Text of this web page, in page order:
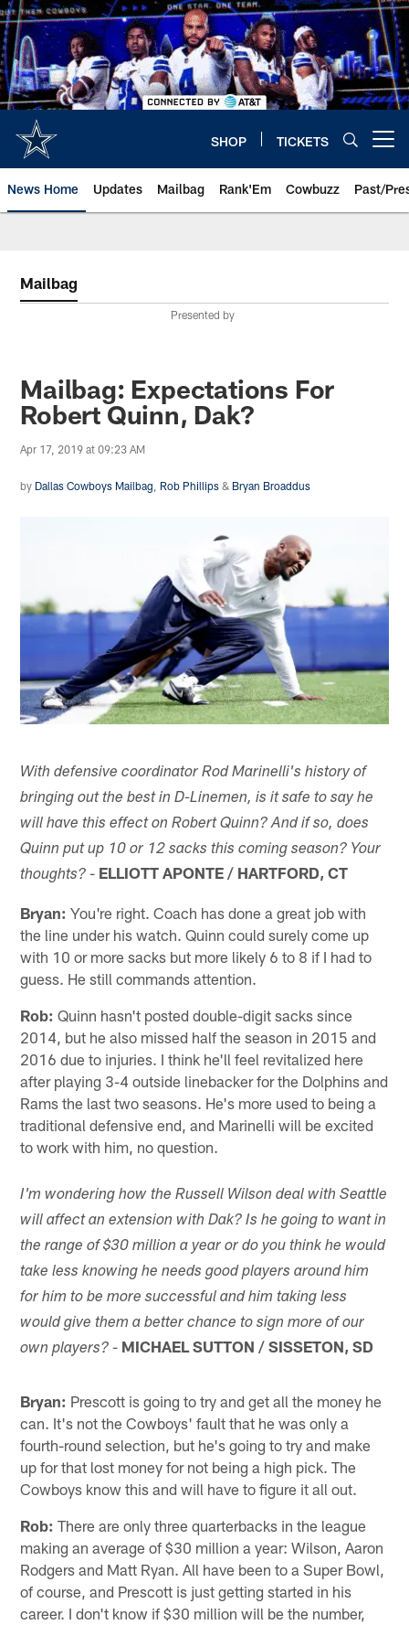
Skip
to
main
content
SHOP TICKETS
News Home Updates Mailbag Rank'Em Cowbuzz Past/
Mailbag
Presented by
Mailbag: Expectations For
Robert Quinn, Dak?
Apr 17, 2019 at 09:23 AM
by Dallas Cowboys Mailbag Rob Phillips & Bryan Broaddus
With defensive coordinator Rod Marinelli's history of
bringing out the best in D-Linemen, is it safe to say he
will have this effect on Robert Quinn? And if so, does
Quinn put up 10 or 12 sacks this coming season? Your
thoughts? - ELLIOTT APONTE / HARTFORD, CT
Bryan: You're right. Coach has done a great job with
the line under his watch. Quinn could surely come up
with 10 or more sacks but more likely 6 to 8 if I had to
guess. He still commands attention.
Rob: Quinn hasn't posted double-digit sacks since
2014, but he also missed half the season in 2015 and
2016 due to injuries. I think he'll feel revitalized here
after playing 3-4 outside linebacker for the Dolphins and
Rams the last two seasons. He's more used to being a
traditional defensive end, and Marinelli will be excited
to work with him, no question.
I'm wondering how the Russell Wilson deal with Seattle
will affect an extension with Dak? Is he going to want in
the range of $30 million a year or do you think he would
take less knowing he needs good players around him
for him to be more successful and him taking less
would give them a better chance to sign more of our
own players? - MICHAEL SUTTON / SISSETON, SD
Bryan: Prescott is going to try and get all the money he
can. It's not the Cowboys' fault that he was only a
fourth-round selection, but he's going to try and make
up for that lost money for not being a high pick. The
Cowboys know this and will have to figure it all out.
Rob: There are only three quarterbacks in the league
making an average of $30 million a year: Wilson, Aaron
Rodgers and Matt Ryan. All have been to a Super Bowl,
of course, and Prescott is just getting started in his
career. I don't know if $30 million will be the number,